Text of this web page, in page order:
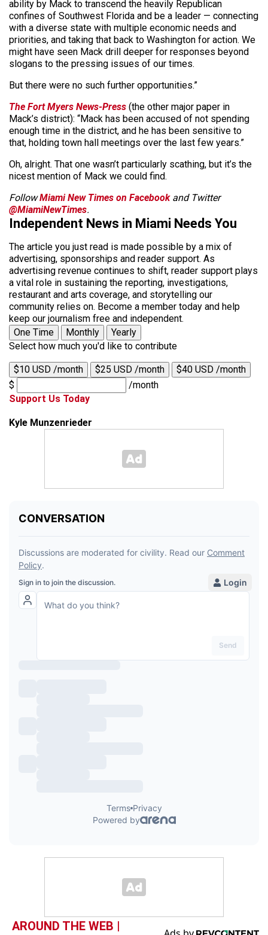
ability by Mack to transcend the heavily Republican
confines of Southwest Florida and be a leader — connecting
with a diverse state with multiple economic needs and
priorities, and taking that back to Washington for action. We
might have seen Mack drill deeper for responses beyond
slogans to the pressing issues of our times.
But there were no such further opportunities.”
The Fort Myers News-Press (the other major paper in
Mack’s district): “Mack has been accused of not spending
enough time in the district, and he has been sensitive to
that, holding town hall meetings over the last few years.”
Oh, alright. That one wasn’t particularly scathing, but it’s the
nicest mention of Mack we could find.
FollowMiami New Times on Facebookand Twitter
@MiamiNewTimes.
Independent News in Miami Needs You
The article you just read is made possible by a mix of
advertising, sponsorships and reader support. As
advertising revenue continues to shift, reader support plays
a vital role in sustaining the reporting, investigations,
restaurant and arts coverage, and storytelling our
community relies on. Become a member today and help
keep our journalism free and independent.
One Time
Monthly
Yearly
Select how much you'd like to contribute
$10 USD /month $25 USD /month
$40 USD /month
$
/month
Support Us Today
Kyle Munzenrieder
AROUND THE WEB |